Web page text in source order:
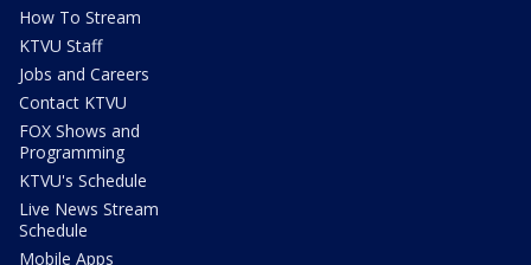
How To Stream
KTVU Staff
Jobs and Careers
Contact KTVU
FOX Shows and
Programming
KTVU's Schedule
Live News Stream
Schedule
Mobile Apps